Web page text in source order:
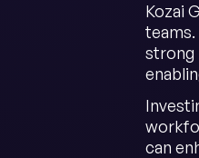
Kozai
strong
can